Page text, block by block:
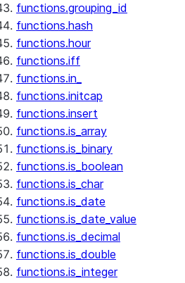
functions.grouping_id
functions.hash
functions.hour
functions.iff
functions.in_
functions.initcap
functions.insert
functions.is_array
functions.is_binary
functions.is_boolean
functions.is_char
functions.is_date
functions.is_date_value
functions.is_decimal
functions.is_double
functions.is_integer